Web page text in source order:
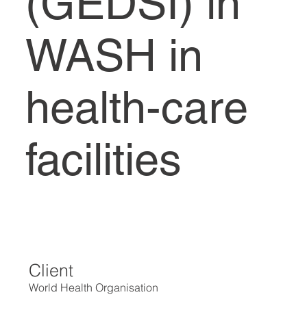
WASH in
health-care
facilities
Client
World Health Organisation